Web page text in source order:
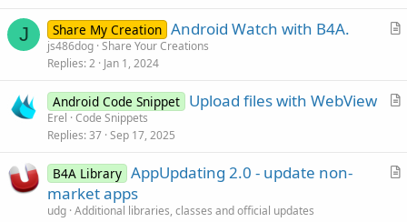
t
J
A
c
Share My Creation Android Watch with B4A.
js486dog Share Your Creations
Replies 2 Jan 1, 2024
A
c
Android Code Snippet Upload files with WebView
Erel Code Snippets
Replies 37 Sep 17, 2025
A
B4A Library AppUpdating 2.0 - update non-
market apps
udg Additional libraries, classes and official updates